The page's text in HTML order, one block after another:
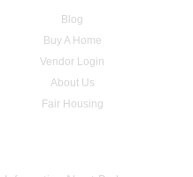
Blog
Buy A Home
Vendor Login
About Us
Fair Housing